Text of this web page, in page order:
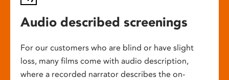
Audio described screenings
For our customers who are blind or have slight
loss, many films come with audio description,
where a recorded narrator describes the on-